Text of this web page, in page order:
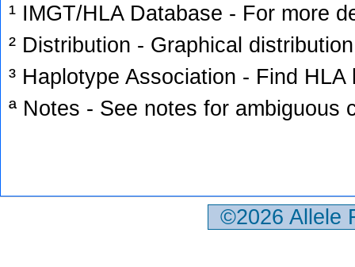
¹ IMGT/HLA Database - For more
² Distribution - Graphical
³ Haplotype Association - Find
ª Notes - See notes for ambiguous
©2026